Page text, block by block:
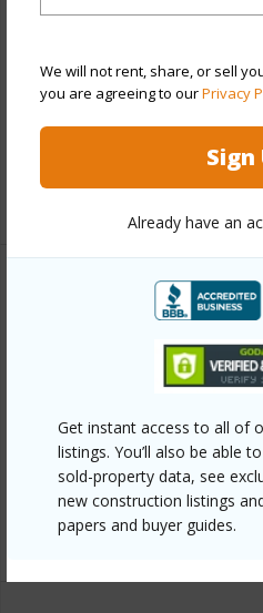
We will not rent, share, or sell
you are agreeing to ourPrivacy
Sign
Already have an
Get instant access to all of
listings. You’ll also be able
sold-property data, see
new construction listings
papers and buyer guides.
Parking Available Y
Gated Community
+11 More (Log in to View)
Link to this page
https://
plain/ko-olina/92-1037d-
mls=202517338&allow=true
Listing courtesy Berkshire
(808) 792-3910